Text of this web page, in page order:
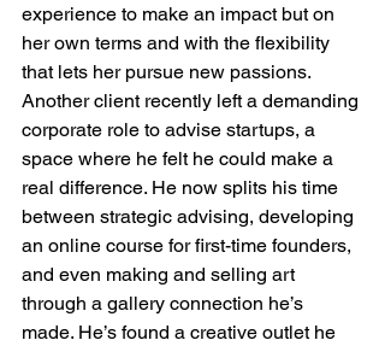
experience to make an impact but on
her own terms and with the flexibility
that lets her pursue new passions.
Another client recently left a demanding
corporate role to advise startups, a
space where he felt he could make a
real difference. He now splits his time
between strategic advising, developing
an online course for first-time founders,
and even making and selling art
through a gallery connection he’s
made. He’s found a creative outlet he